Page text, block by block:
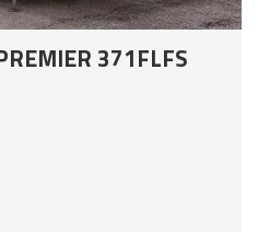
371FLFS